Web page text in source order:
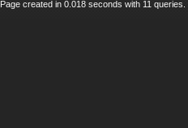
Page created in 0.018 seconds with 11 queries.